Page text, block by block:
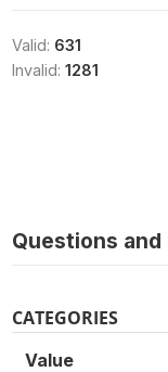
Valid: 631
Invalid: 1281
Questions
CATEGORIES
Value